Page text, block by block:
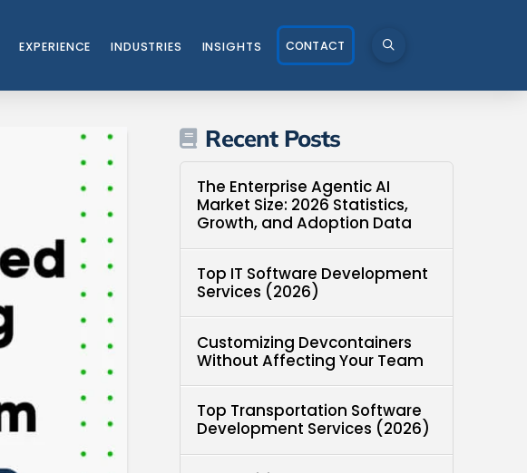
EXPERIENCE INDUSTRIES INSIGHTS CONTACT
Recent Posts
The Enterprise Agentic AI
Market Size: 2026 Statistics,
Growth, and Adoption Data
Top IT Software Development
Services (2026)
Customizing Devcontainers
Without Affecting Your Team
Top Transportation Software
Development Services (2026)